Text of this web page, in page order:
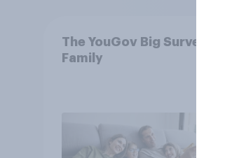
The YouGov Big Survey on
Family